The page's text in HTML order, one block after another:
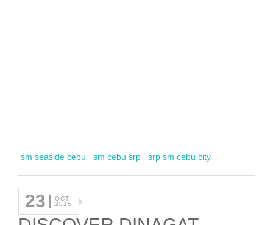
sm seaside cebu sm cebu srp srp sm cebu city
23
OCT
2015